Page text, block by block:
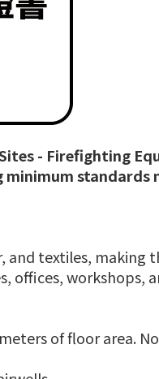
- Firefighting
standards
textiles, making
offices, workshops,
of floor area.